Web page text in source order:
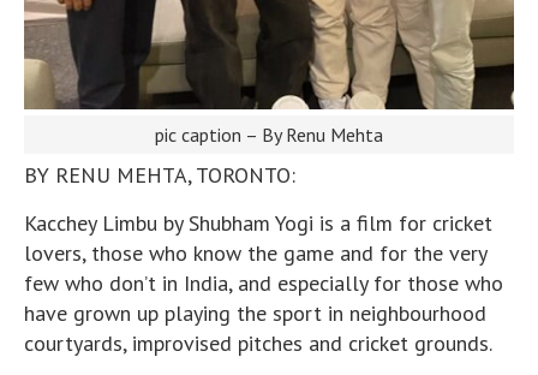
pic caption – By Renu Mehta
BY RENU MEHTA, TORONTO:
Kacchey Limbu by Shubham Yogi is a film for cricket
lovers, those who know the game and for the very
few who don’t in India, and especially for those who
have grown up playing the sport in neighbourhood
courtyards, improvised pitches and cricket grounds.